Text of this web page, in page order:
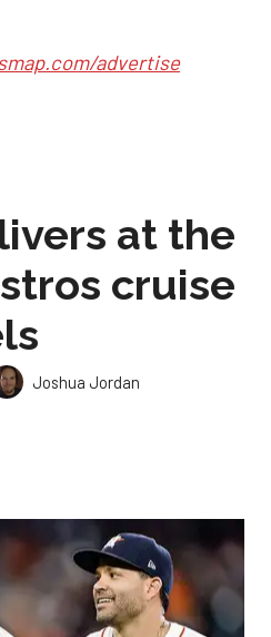
advertise
at the
cruise
Joshua Jordan